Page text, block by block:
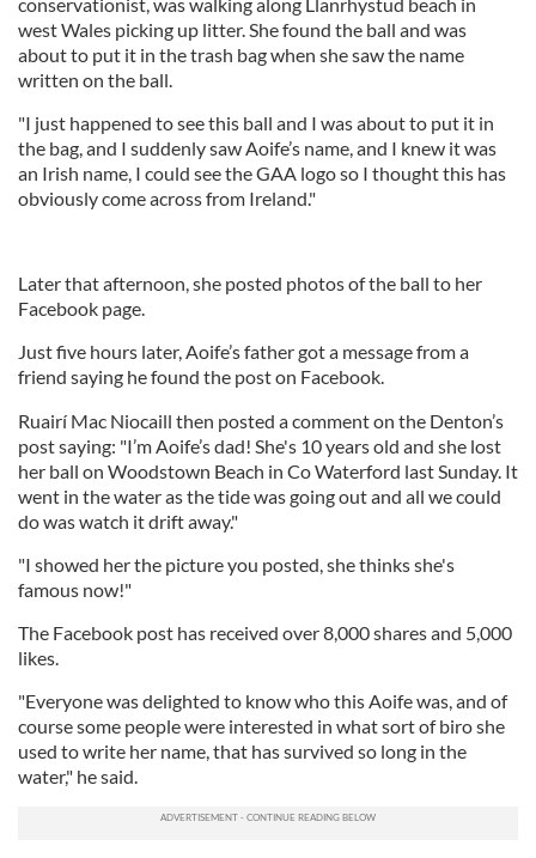
west Wales picking up litter. She found the ball and was
about to put it in the trash bag when she saw the name
written on the ball.
"I just happened to see this ball and I was about to put it in
the bag, and I suddenly saw Aoife’s name, and I knew it was
an Irish name, I could see the GAA logo so I thought this has
obviously come across from Ireland."
Later that afternoon, she posted photos of the ball to her
Facebook page.
Just five hours later, Aoife’s father got a message from a
friend saying he found the post on Facebook.
Ruairí Mac Niocaill then posted a comment on the Denton’s
post saying: "I’m Aoife’s dad! She's 10 years old and she lost
her ball on Woodstown Beach in Co Waterford last Sunday. It
went in the water as the tide was going out and all we could
do was watch it drift away."
"I showed her the picture you posted, she thinks she's
famous now!"
The Facebook post has received over 8,000 shares and 5,000
likes.
"Everyone was delighted to know who this Aoife was, and of
course some people were interested in what sort of biro she
used to write her name, that has survived so long in the
water," he said.